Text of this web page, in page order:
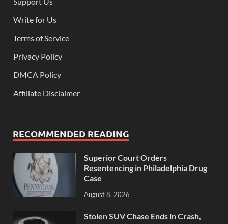
Write for Us
Terms of Service
Privacy Policy
DMCA Policy
Affiliate Disclaimer
RECOMMENDED READING
Superior Court Orders
Resentencing in Philadelphia Drug
Case
August 8, 2026
Stolen SUV Chase Ends in Crash,